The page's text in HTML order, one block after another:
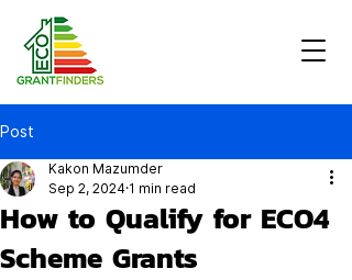
Post
How to Qualify for ECO4
Scheme Grants
Kakon Mazumder
Sep 2, 2024 1 min read